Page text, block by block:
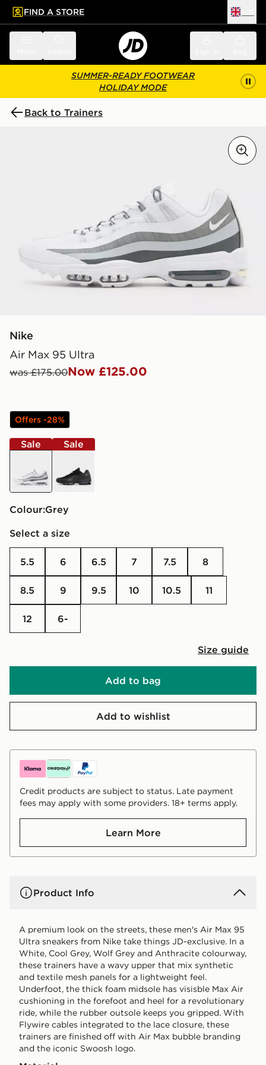
main content
Skip footer
FIND A STORE
SUMMER-READY FOOTWEAR
HOLIDAY MODE
Back to Trainers
Nike
Air Max 95 Ultra
was £175.00Now £125.00
Offers -28%
Sale
Sale
Colour:
grey
Select a size
5.5 6 6.5 7 7.5 8
8.5 9 9.5 10 10.5 11
12 6-
Size guide
Add to bag
Add to wishlist
Credit products are subject to status. Late payment
fees may apply with some providers. 18+ terms apply.
Learn More
Product Info
A premium look on the streets, these men's Air Max 95
Ultra sneakers from Nike take things JD-exclusive. In a
White, Cool Grey, Wolf Grey and Anthracite colourway,
these trainers have a wavy upper that mix synthetic
and textile mesh panels for a lightweight feel.
Underfoot, the thick foam midsole has visisble Max Air
cushioning in the forefoot and heel for a revolutionary
ride, while the rubber outsole keeps you gripped. With
Flywire cables integrated to the lace closure, these
trainers are finished off with Air Max bubble branding
and the iconic Swoosh logo.